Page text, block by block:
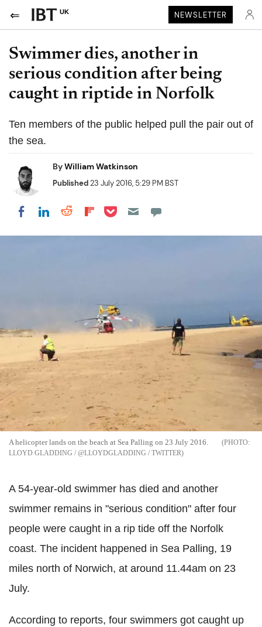
UK NEWSLETTER
Swimmer dies, another in
serious condition after being
caught in riptide in Norfolk
Ten members of the public helped pull the pair out of
the sea.
ByWilliam Watkinson
Published23 July 2016, 5:29 PM BST
Share on Facebook
Share on LinkedIn
Share on Reddit
Share on Flipboard
Share on Pocket
A helicopter lands on the beach at Sea Palling on 23 July 2016.
LLOYD GLADDING / @LLOYDGLADDING / TWITTER
A 54-year-old swimmer has died and another
swimmer remains in "serious condition" after four
people were caught in a rip tide off the Norfolk
coast. The incident happened in Sea Palling, 19
miles north of Norwich, at around 11.44am on 23
July.
According to reports, four swimmers got caught up